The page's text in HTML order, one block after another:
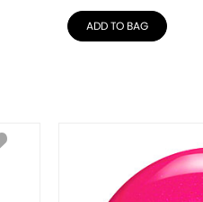
ADD TO BAG